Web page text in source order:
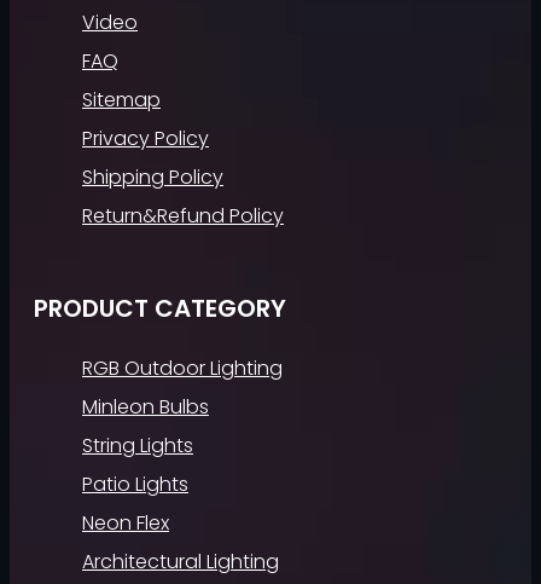
Video
FAQ
Sitemap
Privacy Policy
Shipping Policy
Return&Refund Policy
PRODUCT CATEGORY
RGB Outdoor Lighting
Minleon Bulbs
String Lights
Patio Lights
Neon Flex
Architectural Lighting